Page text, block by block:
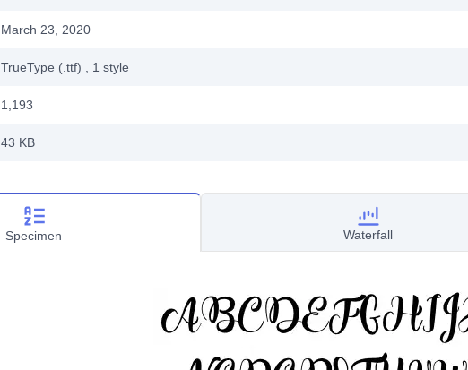
March 23, 2020
TrueType (.ttf) , 1 style
1,193
43 KB
Specimen Waterfall